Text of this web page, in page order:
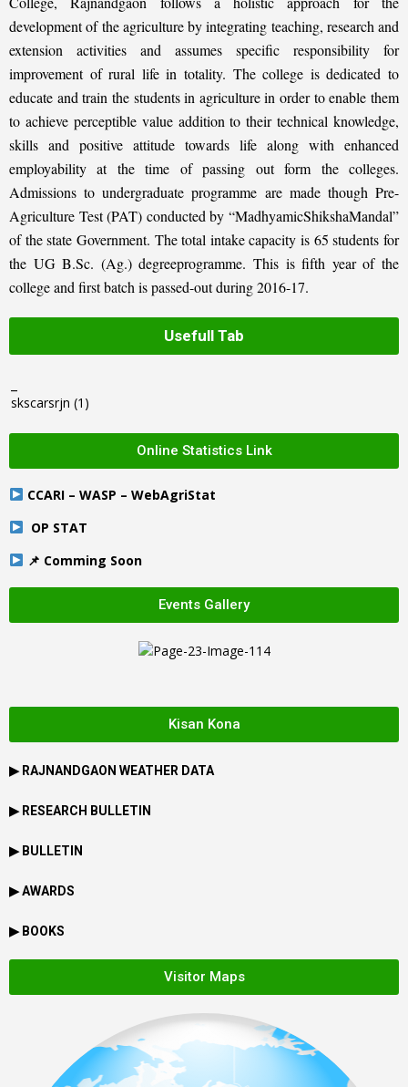
development of the agriculture by integrating teaching, research and
extension activities and assumes specific responsibility for
improvement of rural life in totality. The college is dedicated to
educate and train the students in agriculture in order to enable them
to achieve perceptible value addition to their technical knowledge,
skills and positive attitude towards life along with enhanced
employability at the time of passing out form the colleges.
Admissions to undergraduate programme are made though Pre-
Agriculture Test (PAT) conducted by “MadhyamicShikshaMandal”
of the state Government. The total intake capacity is 65 students for
the UG B.Sc. (Ag.) degreeprogramme. This is fifth year of the
college and first batch is passed-out during 2016-17.
Usefull Tab
skscarsrjn (1)
Online Statistics Link
CCARI – WASP – WebAgriStat
OP STAT
📌 Comming Soon
Events Gallery
Kisan Kona
▶ RAJNANDGAON WEATHER DATA
▶ RESEARCH BULLETIN
▶ BULLETIN
▶ AWARDS
▶ BOOKS
Visitor Maps